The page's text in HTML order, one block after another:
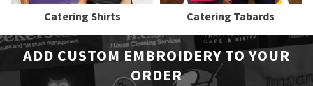
Catering Shirts Catering Tabards
ADD CUSTOM EMBROIDERY TO YOUR
ORDER